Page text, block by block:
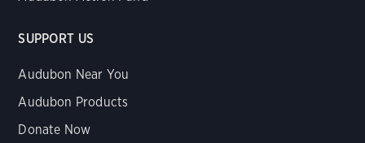
SUPPORT US
Audubon Near You
Audubon Products
Donate Now